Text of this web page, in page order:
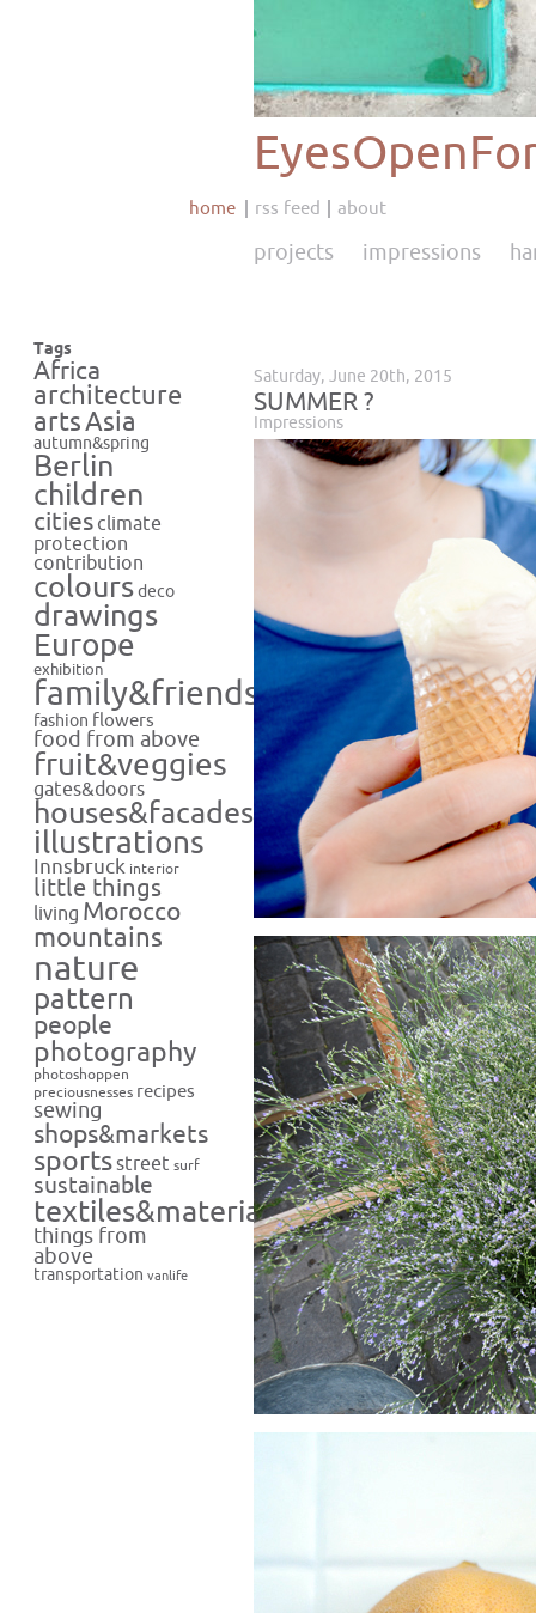
home rss feed about
projects impressions
Tags
Africa
architecture
artsAsia
autumn&spring
Berlin
children
cities climate
protection
contribution
colours deco
drawings
Europe
exhibition
family&friends
fashion flowers
food from above
fruit&veggies
gates&doors
houses&facades
illustrations
Innsbruck interior
little things
living Morocco
mountains
nature
pattern
people
photography
photoshoppen
preciousnesses recipes
sewing
shops&markets
sportsstreet surf
sustainable
textiles&materials
things from
above
transportation vanlife
Saturday, June 20th, 2015
SUMMER ?
Impressions